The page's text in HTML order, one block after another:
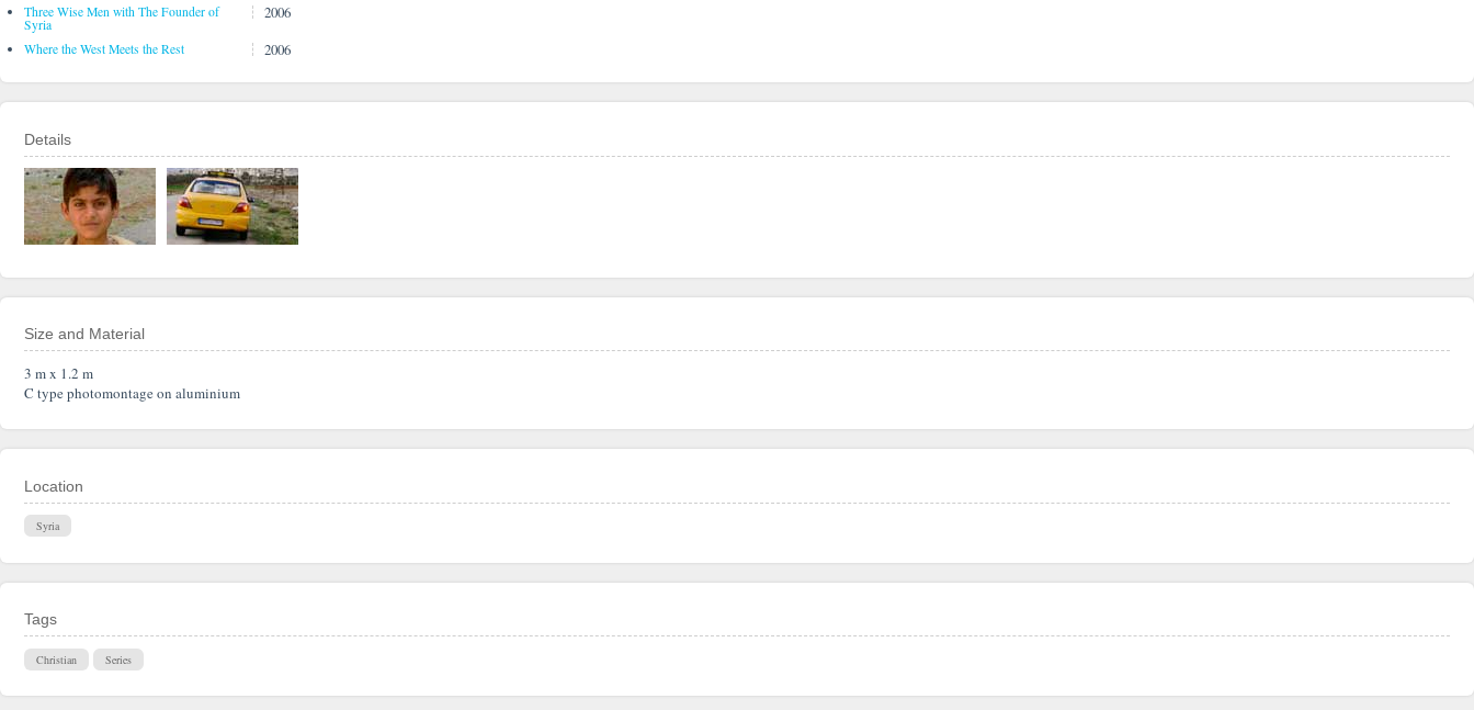
Three Wise Men with The Founder of
Syria
2006
Where the West Meets the Rest 2006
Details
Size and Material
3 m x 1.2 m
C type photomontage on aluminium
Location
Syria
Tags
Christian Series